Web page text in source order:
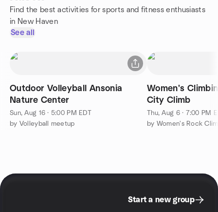
Find the best activities for sports and fitness enthusiasts
in New Haven
See all
Outdoor Volleyball Ansonia
Nature Center
Sun, Aug 16 · 5:00 PM EDT
by Volleyball meetup
Women's
City Climb
Thu, Aug 6 · 7:00 PM
by Women's Rock
Start a new group